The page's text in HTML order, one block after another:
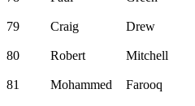
79 Craig Drew
80
Robert Mitchell
81 Mohammed Farooq